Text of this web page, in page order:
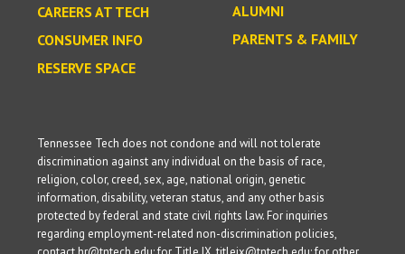
CAREERS AT TECH
CONSUMER INFO
RESERVE SPACE
ALUMNI
PARENTS & FAMILY
Tennessee Tech does not condone and will not tolerate
discrimination against any individual on the basis of race,
religion, color, creed, sex, age, national origin, genetic
information, disability, veteran status, and any other basis
protected by federal and state civil rights law. For inquiries
regarding employment-related non-discrimination policies,